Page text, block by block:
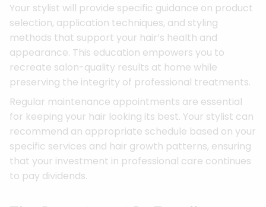
Your stylist will provide specific guidance on product
selection, application techniques, and styling
methods that support your hair’s health and
appearance. This education empowers you to
recreate salon-quality results at home while
preserving the integrity of professional treatments.
Regular maintenance appointments are essential
for keeping your hair looking its best. Your stylist can
recommend an appropriate schedule based on your
specific services and hair growth patterns, ensuring
that your investment in professional care continues
to pay dividends.